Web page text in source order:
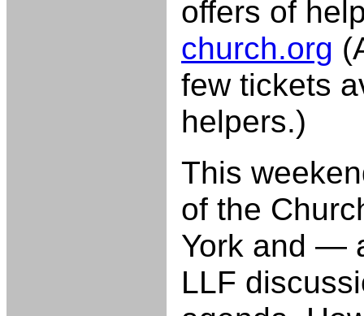
offers of
church.org
few tickets
helpers.)
This
of the
York and —
LLF